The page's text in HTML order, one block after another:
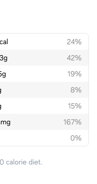
24%
g
42%
g
19%
8%
15%
mg
167%
0%
calorie diet.